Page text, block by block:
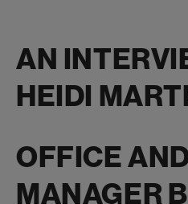
AN
HEIDI
OFFICE
MANAGER